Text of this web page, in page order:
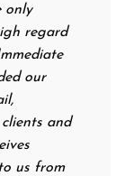
regard
our
and
us from
next